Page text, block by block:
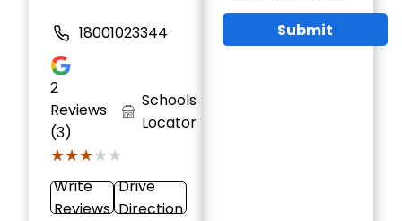
18001023344
2
Reviews
(3)
★★★★★
★★★★★
Schools
Locator
Write
Reviews
Drive
Direction
Submit